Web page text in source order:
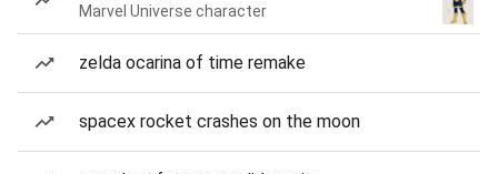
Marvel Universe character
zelda ocarina of time remake
spacex rocket crashes on the moon